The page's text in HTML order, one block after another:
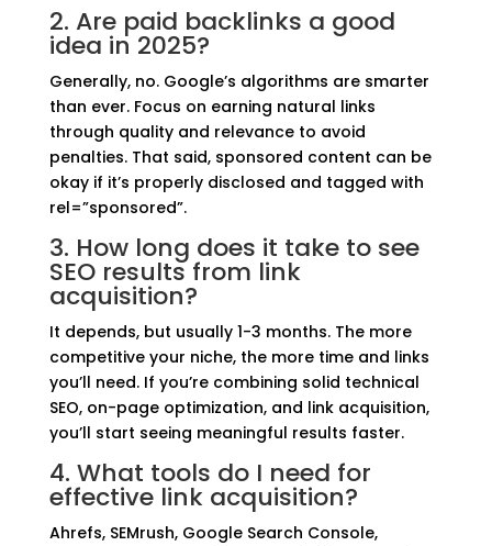
2. Are paid backlinks a good
idea in 2025?
Generally, no. Google’s algorithms are smarter
than ever. Focus on earning natural links
through quality and relevance to avoid
penalties. That said, sponsored content can be
okay if it’s properly disclosed and tagged with
rel=”sponsored”.
3. How long does it take to see
SEO results from link
acquisition?
It depends, but usually 1-3 months. The more
competitive your niche, the more time and links
you’ll need. If you’re combining solid technical
SEO, on-page optimization, and link acquisition,
you’ll start seeing meaningful results faster.
4. What tools do I need for
effective link acquisition?
Ahrefs, SEMrush, Google Search Console,